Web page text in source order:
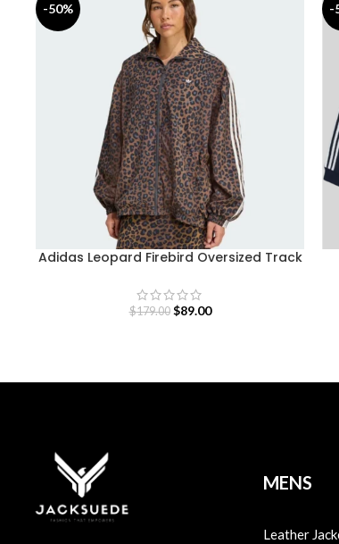
-50%
Adidas Leopard Firebird Oversized Track
$179.00 $89.00
-
MENS
Leather